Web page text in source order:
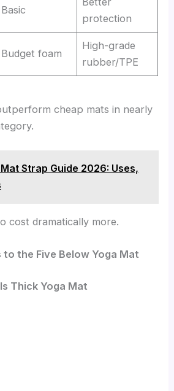
Basic
protection
Budget foam
High-grade
rubber/TPE
cheap mats in nearly
Strap Guide 2026: Uses,
cost dramatically more.
the Five Below Yoga Mat
Thick Yoga Mat